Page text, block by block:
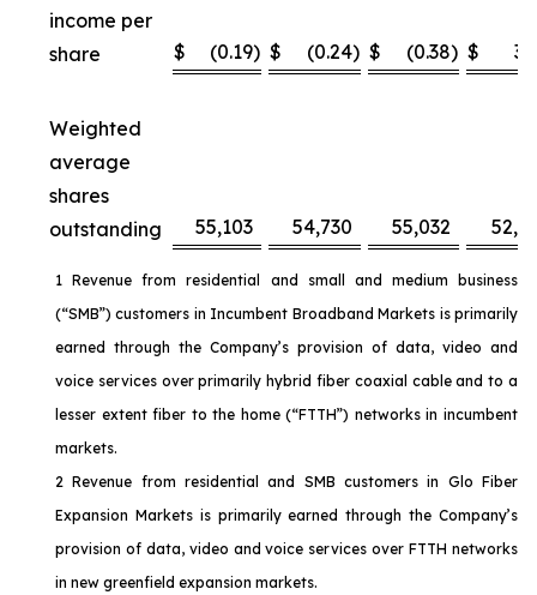
income per
share
$ (0.19) $ (0.24) $ (0.38) $
Weighted
average
shares
outstanding
55,103 54,730 55,032
1 Revenue from residential and small and medium business
(“SMB”) customers in Incumbent Broadband Markets is primarily
earned through the Company’s provision of data, video and
voice services over primarily hybrid fiber coaxial cable and to a
lesser extent fiber to the home (“FTTH”) networks in incumbent
markets.
2 Revenue from residential and SMB customers in Glo Fiber
Expansion Markets is primarily earned through the Company’s
provision of data, video and voice services over FTTH networks
in new greenfield expansion markets.